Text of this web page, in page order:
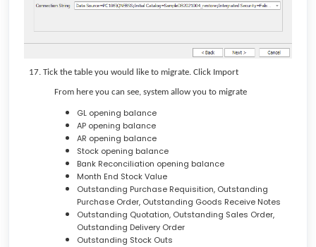
Tick the table you would like to migrate. Click Import
From here you can see, system allow you to migrate
GL opening balance
AP opening balance
AR opening balance
Stock opening balance
Bank Reconciliation opening balance
Month End Stock Value
Outstanding Purchase Requisition, Outstanding
Purchase Order, Outstanding Goods Receive Notes
Outstanding Quotation, Outstanding Sales Order,
Outstanding Delivery Order
Outstanding Stock Outs